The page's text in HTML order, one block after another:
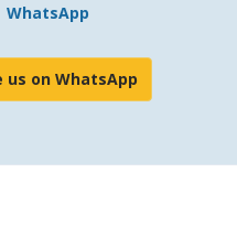
WhatsApp
us on WhatsApp